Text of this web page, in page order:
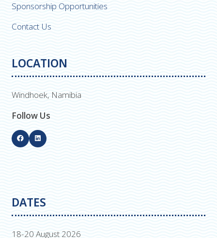
Sponsorship Opportunities
Contact Us
LOCATION
Windhoek, Namibia
Follow Us
DATES
18-20 August 2026